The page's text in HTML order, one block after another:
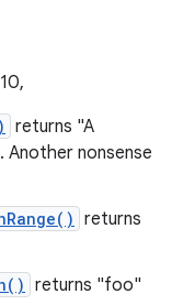
returns "A
nonsense
returns
returns "foo"